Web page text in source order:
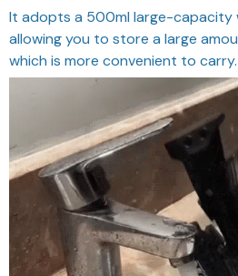
It adopts a 500ml large-capacity
allowing you to store a large
which is more convenient to carry.